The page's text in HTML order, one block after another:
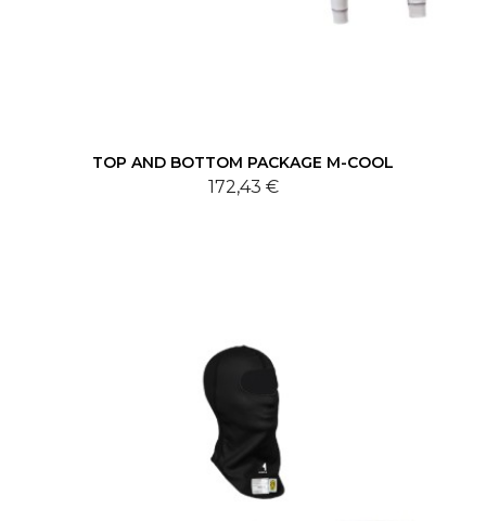
TOP AND BOTTOM PACKAGE M-COOL
172,43 €